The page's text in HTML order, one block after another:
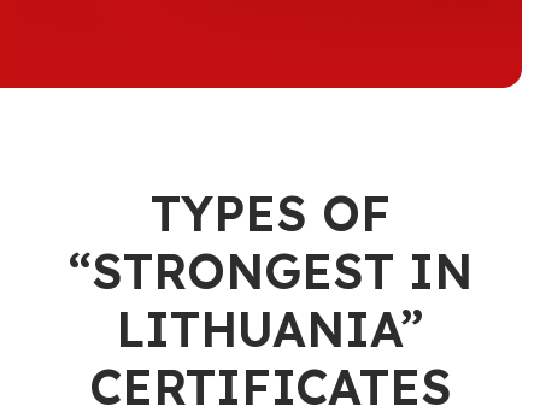
TYPES OF
“STRONGEST IN
LITHUANIA”
CERTIFICATES